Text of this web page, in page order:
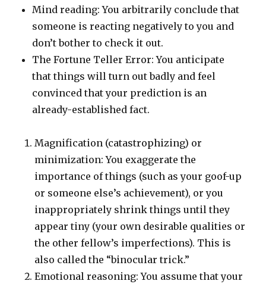
Mind reading: You arbitrarily conclude that
someone is reacting negatively to you and
don’t bother to check it out.
The Fortune Teller Error: You anticipate
that things will turn out badly and feel
convinced that your prediction is an
already-established fact.
Magnification (catastrophizing) or
minimization: You exaggerate the
importance of things (such as your goof-up
or someone else’s achievement), or you
inappropriately shrink things until they
appear tiny (your own desirable qualities or
the other fellow’s imperfections). This is
also called the “binocular trick.”
Emotional reasoning: You assume that your